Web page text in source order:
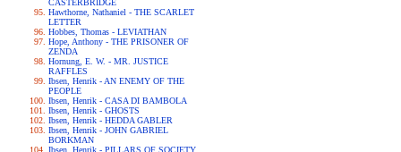
CASTERBRIDGE
Hawthorne, Nathaniel - THE SCARLET
LETTER
Hobbes, Thomas - LEVIATHAN
Hope, Anthony - THE PRISONER OF
ZENDA
Hornung, E. W. - MR. JUSTICE
RAFFLES
Ibsen, Henrik - AN ENEMY OF THE
PEOPLE
Ibsen, Henrik - CASA DI BAMBOLA
Ibsen, Henrik - GHOSTS
Ibsen, Henrik - HEDDA GABLER
Ibsen, Henrik - JOHN GABRIEL
BORKMAN
Ibsen, Henrik - PILLARS OF SOCIETY